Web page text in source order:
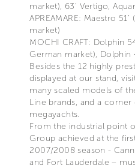
market), 63’ Vertigo,
APREAMARE: Maestro
market)
MOCHI CRAFT: Dolphin
German market), Dolphin
Besides the 12 highly
displayed at our stand,
many scaled models of
Line brands, and a corner
megayachts.
From the industrial point
Group achieved at the
2007/2008 season -
and Fort Lauderdale –